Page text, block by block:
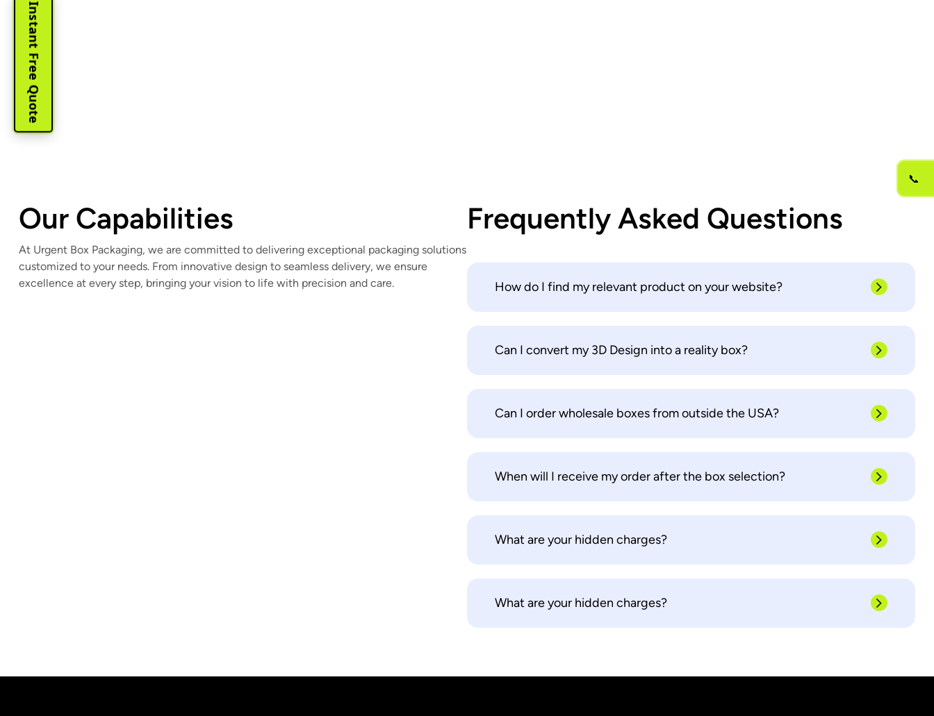
Our Capabilities
At Urgent Box Packaging, we are committed to delivering exceptional packaging solutions
customized to your needs. From innovative design to seamless delivery, we ensure
excellence at every step, bringing your vision to life with precision and care.
Frequently Asked Questions
How do I find my relevant product on your website?
Can I convert my 3D Design into a reality box?
Can I order wholesale boxes from outside the USA?
When will I receive my order after the box selection?
What are your hidden charges?
What are your hidden charges?
Instant Free Quote
📞